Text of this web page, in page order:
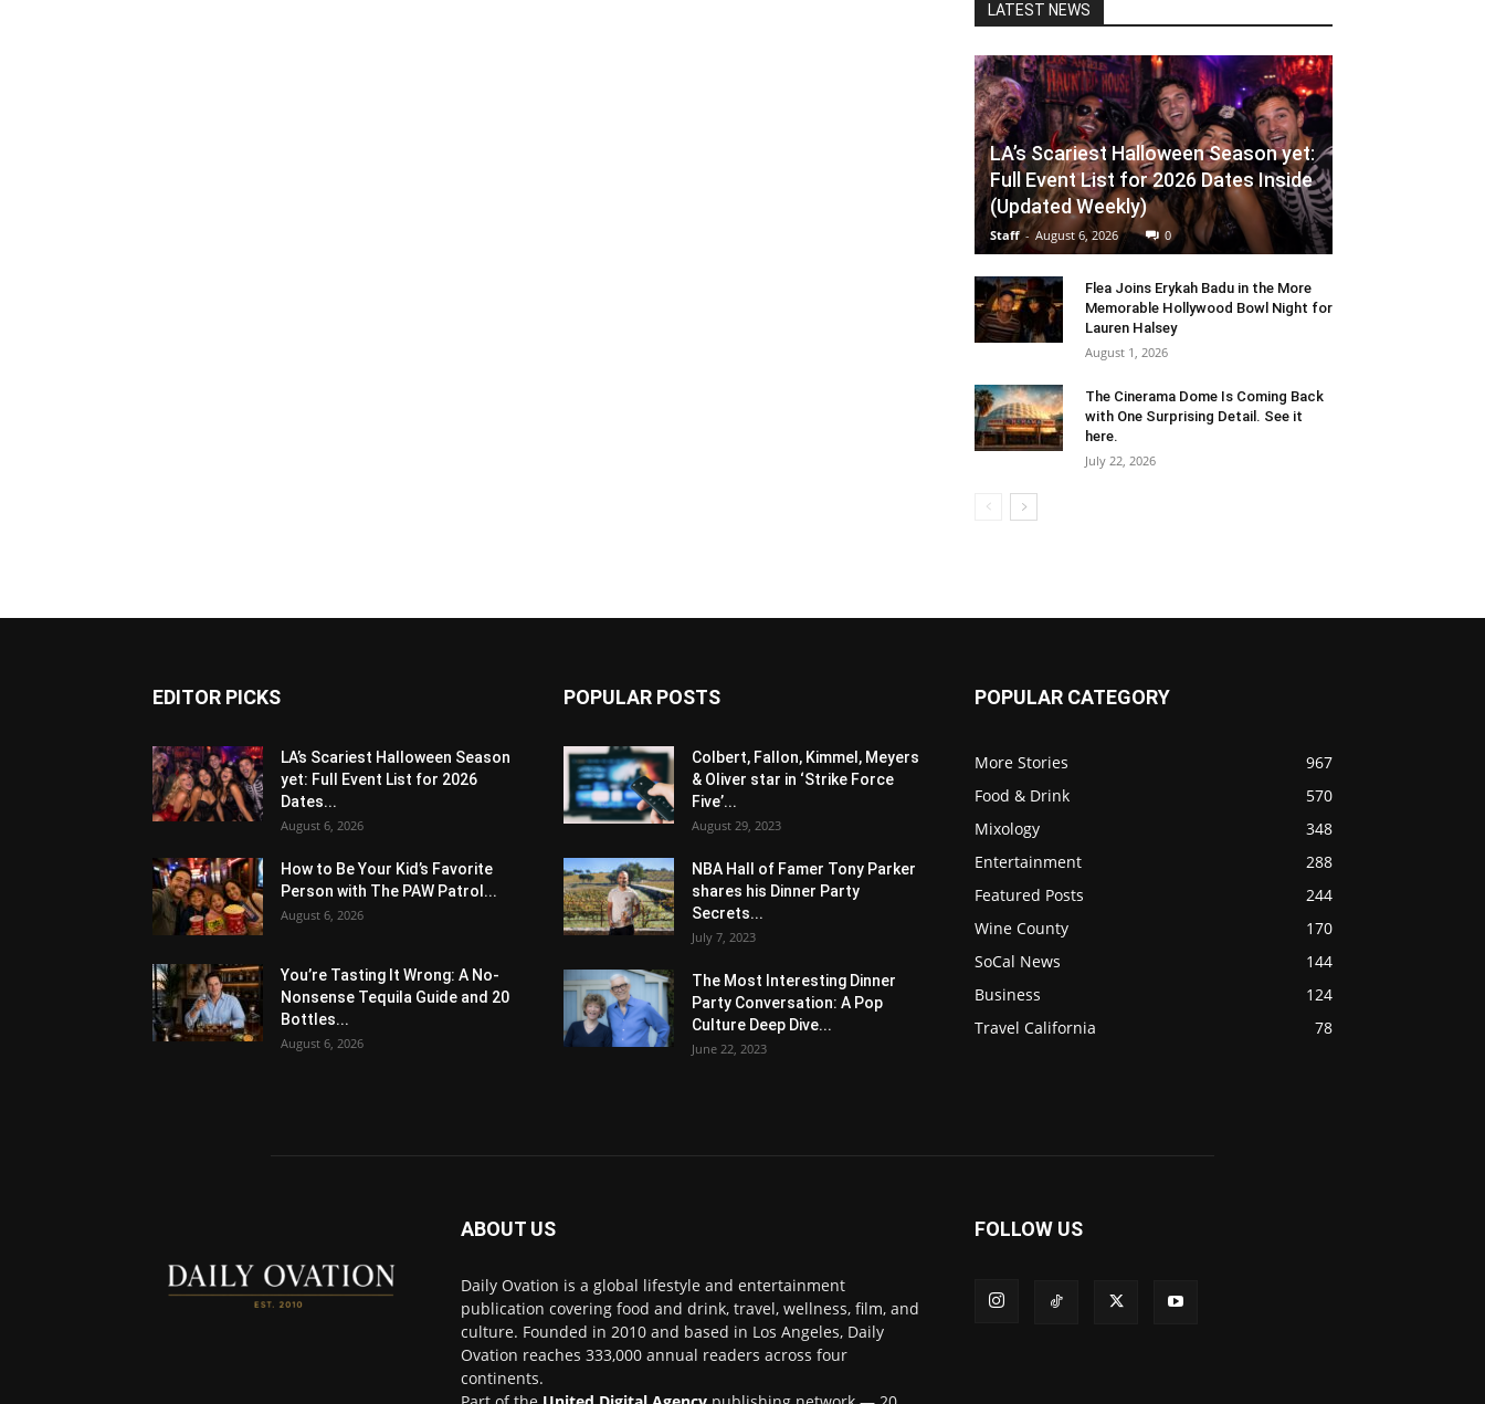
LATEST NEWS
LA’s Scariest Halloween Season yet:
Full Event List for 2026 Dates Inside
(Updated Weekly)
Staff - August 6, 2026 0
Flea Joins Erykah Badu in the More
Memorable Hollywood Bowl Night for
Lauren Halsey
August 1, 2026
The Cinerama Dome Is Coming Back
with One Surprising Detail. See it
here.
July 22, 2026
EDITOR PICKS
LA’s Scariest Halloween Season
yet: Full Event List for 2026
Dates...
August 6, 2026
How to Be Your Kid’s Favorite
Person with The PAW Patrol...
August 6, 2026
You’re Tasting It Wrong: A No-
Nonsense Tequila Guide and 20
Bottles...
August 6, 2026
POPULAR POSTS
Colbert, Fallon, Kimmel, Meyers
& Oliver star in ‘Strike Force
Five’...
August 29, 2023
NBA Hall of Famer Tony Parker
shares his Dinner Party
Secrets...
July 7, 2023
The Most Interesting Dinner
Party Conversation: A Pop
Culture Deep Dive...
June 22, 2023
POPULAR CATEGORY
More Stories
967
Food & Drink
570
Mixology
348
Entertainment
288
Featured Posts
244
Wine County
170
SoCal News
144
Business
124
Travel California
78
ABOUT US
Daily Ovation is a global lifestyle and entertainment
publication covering food and drink, travel, wellness, film, and
culture. Founded in 2010 and based in Los Angeles, Daily
Ovation reaches 333,000 annual readers across four
continents.
FOLLOW US